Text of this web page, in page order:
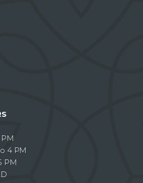
4 PM
PM